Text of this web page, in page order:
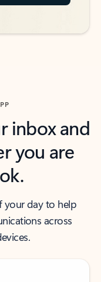
inbox and
you are
your day to help
across